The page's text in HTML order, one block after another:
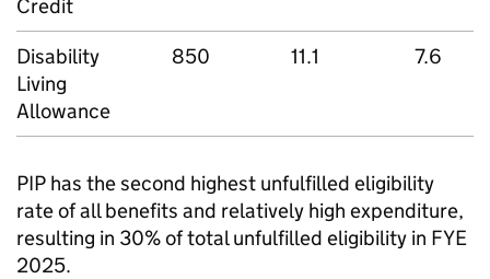
Credit
Disability
Living
Allowance
850 11.1 7.6
PIP has the second highest unfulfilled eligibility
rate of all benefits and relatively high expenditure,
resulting in 30% of total unfulfilled eligibility in FYE
2025.